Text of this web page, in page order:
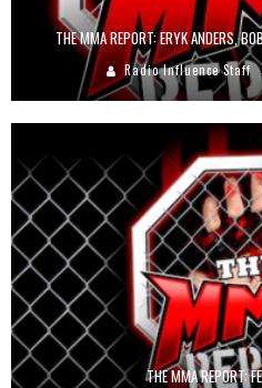
THE MMA REPORT: ERYK ANDERS,
Radio Influence Staff
THE MMA REPORT: